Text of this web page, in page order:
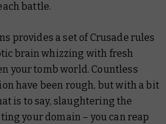
battle.
provides a set of Crusade rules
brain whizzing with fresh
your tomb world. Countless
have been rough, but with a bit
is to say, slaughtering the
your domain – you can reap